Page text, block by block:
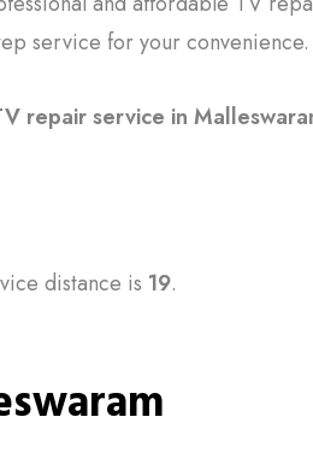
service for your convenience.
repair service in
distance is 19.